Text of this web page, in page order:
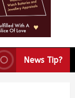
News Tip?